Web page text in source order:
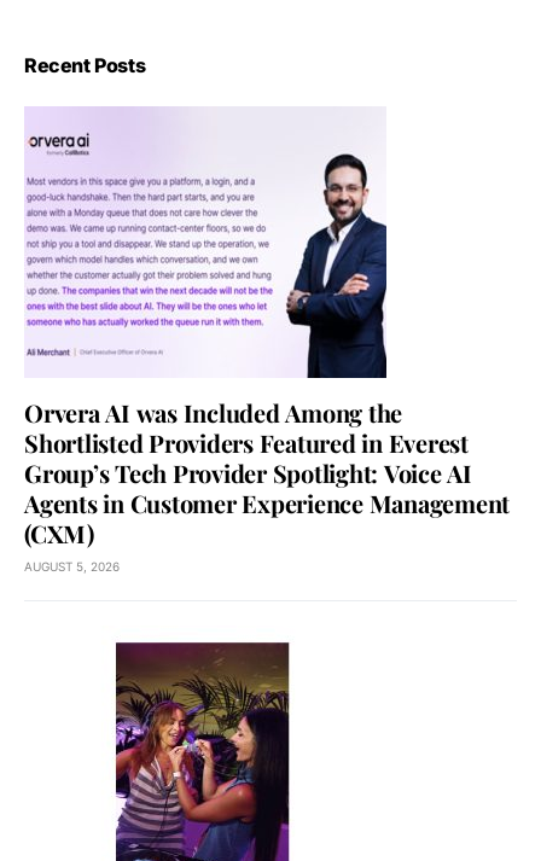
Recent Posts
Orvera AI was Included Among the
Shortlisted Providers Featured in Everest
Group’s Tech Provider Spotlight: Voice AI
Agents in Customer Experience Management
(CXM)
AUGUST 5, 2026